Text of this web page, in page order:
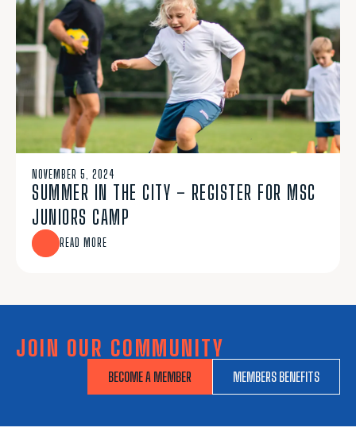
NOVEMBER 5, 2024
SUMMER IN THE CITY – REGISTER FOR MSC
JUNIORS CAMP
READ MORE
JOIN OUR COMMUNITY
MEMBERS BENEFITS
BECOME A MEMBER